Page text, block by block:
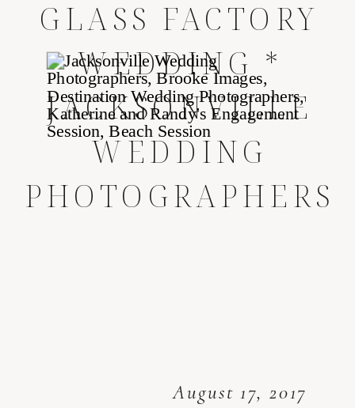
GLASS FACTORY
WEDDING *
JACKSONVILLE
WEDDING
PHOTOGRAPHERS
August 17, 2017